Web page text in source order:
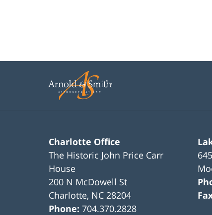
Charlotte Office
The Historic John Price Carr
House
200 N McDowell St
Charlotte, NC 28204
Phone:704.370.2828